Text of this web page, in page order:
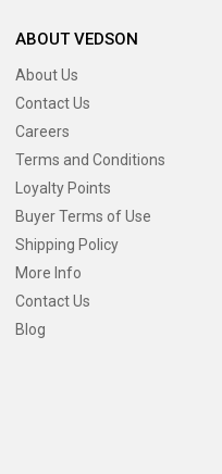
ABOUT VEDSON
About Us
Contact Us
Careers
Terms and Conditions
Loyalty Points
Buyer Terms of Use
Shipping Policy
More Info
Contact Us
Blog